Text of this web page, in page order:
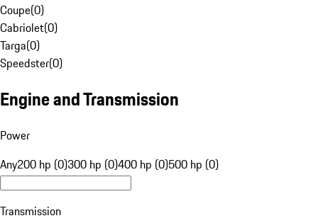
Coupe(0)
Cabriolet(0)
Targa(0)
Speedster(0)
Engine and Transmission
Power
Any200 hp (0)300 hp (0)400 hp (0)500 hp (0)
Transmission